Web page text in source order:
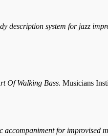
description system for jazz
Of Walking Bass. Musicians
accompaniment for improvised